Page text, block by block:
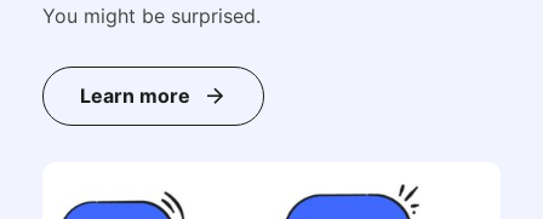
You might be surprised.
Learn more